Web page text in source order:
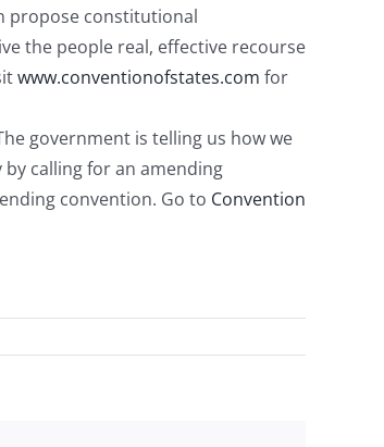
propose constitutional
the people real, effective recourse
www.conventionofstates.com for
government is telling us how we
calling for an amending
convention. Go to Convention